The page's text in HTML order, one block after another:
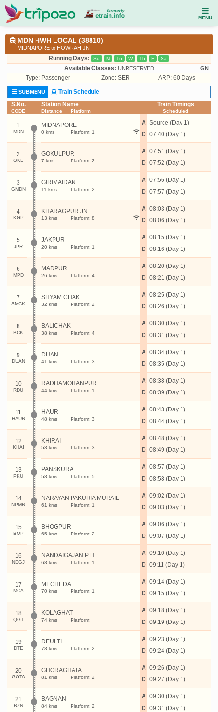
MENU
MDN HWH LOCAL (38810)
MIDNAPORE to HOWRAH JN
Running Days: Su M Tu W Th F Sa
Available Classes: UNRESERVED GN
Type: Passenger Zone: SER ARP: 60 Days
SUBMENU
Train Schedule
S.No.
CODE
Station Name
Distance Platform
Train Timings
Scheduled
1
MDN
MIDNAPORE
0 kms Platform: 1
A
D
Source (Day 1)
07:40 (Day 1)
2
GKL
GOKULPUR
7 kms Platform: 2
A
D
07:51 (Day 1)
07:52 (Day 1)
3
GMDN
GIRIMAIDAN
11 kms Platform: 2
A
D
07:56 (Day 1)
07:57 (Day 1)
4
KGP
KHARAGPUR JN
13 kms Platform: 8
A
D
08:03 (Day 1)
08:06 (Day 1)
5
JPR
JAKPUR
20 kms Platform: 1
A
D
08:15 (Day 1)
08:16 (Day 1)
6
MPD
MADPUR
26 kms Platform: 4
A
D
08:20 (Day 1)
08:21 (Day 1)
7
SMCK
SHYAM CHAK
32 kms Platform: 2
A
D
08:25 (Day 1)
08:26 (Day 1)
8
BCK
BALICHAK
38 kms Platform: 4
A
D
08:30 (Day 1)
08:31 (Day 1)
9
DUAN
DUAN
41 kms Platform: 3
A
D
08:34 (Day 1)
08:35 (Day 1)
10
RDU
RADHAMOHANPUR
44 kms Platform: 1
A
D
08:38 (Day 1)
08:39 (Day 1)
11
HAUR
HAUR
48 kms Platform: 3
A
D
08:43 (Day 1)
08:44 (Day 1)
12
KHAI
KHIRAI
53 kms Platform: 3
A
D
08:48 (Day 1)
08:49 (Day 1)
13
PKU
PANSKURA
58 kms Platform: 5
A
D
08:57 (Day 1)
08:58 (Day 1)
14
NPMR
NARAYAN PAKURIA MURAIL
61 kms Platform: 1
A
D
09:02 (Day 1)
09:03 (Day 1)
15
BOP
BHOGPUR
65 kms Platform: 2
A
D
09:06 (Day 1)
09:07 (Day 1)
16
NDGJ
NANDAIGAJAN P H
68 kms Platform: 1
A
D
09:10 (Day 1)
09:11 (Day 1)
17
MCA
MECHEDA
70 kms Platform: 1
A
D
09:14 (Day 1)
09:15 (Day 1)
18
QGT
KOLAGHAT
74 kms Platform:
A
D
09:18 (Day 1)
09:19 (Day 1)
19
DTE
DEULTI
78 kms Platform: 2
A
D
09:23 (Day 1)
09:24 (Day 1)
20
GGTA
GHORAGHATA
81 kms Platform: 2
A
D
09:26 (Day 1)
09:27 (Day 1)
21
BZN
BAGNAN
84 kms Platform: 2
A
D
09:30 (Day 1)
09:31 (Day 1)